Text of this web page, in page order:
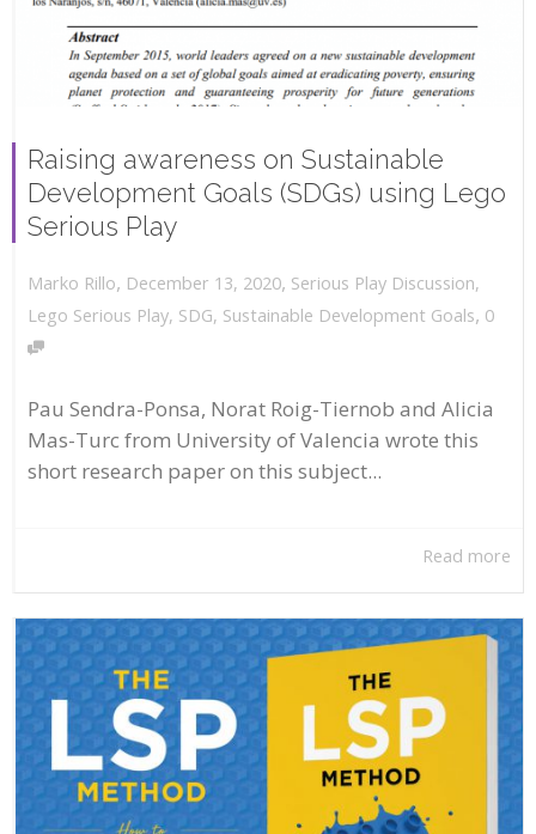
Raising awareness on Sustainable
Development Goals (SDGs) using Lego
Serious Play
Marko Rillo, December 13, 2020, Serious Play Discussion,
Lego Serious Play, SDG, Sustainable Development Goals, 0
Pau Sendra-Ponsa, Norat Roig-Tiernob and Alicia
Mas-Turc from University of Valencia wrote this
short research paper on this subject...
Read more